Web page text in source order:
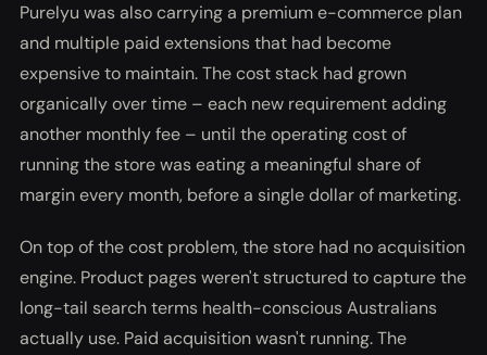
Purelyu was also carrying a premium e-commerce plan
and multiple paid extensions that had become
expensive to maintain. The cost stack had grown
organically over time – each new requirement adding
another monthly fee – until the operating cost of
running the store was eating a meaningful share of
margin every month, before a single dollar of marketing.
On top of the cost problem, the store had no acquisition
engine. Product pages weren't structured to capture the
long-tail search terms health-conscious Australians
actually use. Paid acquisition wasn't running. The